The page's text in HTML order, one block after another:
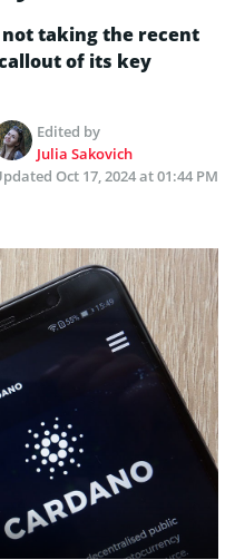
not taking the recent
of its key
Edited by
Julia Sakovich
Oct 17, 2024 at 01:44 PM